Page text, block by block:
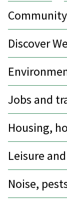
Discover
Jobs and
Housing,
Leisure
Noise,